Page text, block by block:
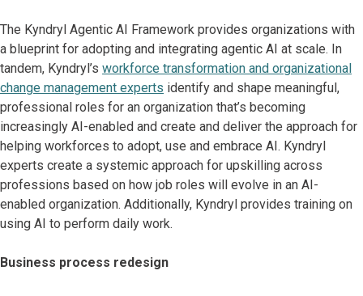
The Kyndryl Agentic AI Framework provides organizations with
a blueprint for adopting and integrating agentic AI at scale. In
tandem, Kyndryl’s workforce transformation and organizational
change management experts identify and shape meaningful,
professional roles for an organization that’s becoming
increasingly AI-enabled and create and deliver the approach for
helping workforces to adopt, use and embrace AI. Kyndryl
experts create a systemic approach for upskilling across
professions based on how job roles will evolve in an AI-
enabled organization. Additionally, Kyndryl provides training on
using AI to perform daily work.
Business process redesign